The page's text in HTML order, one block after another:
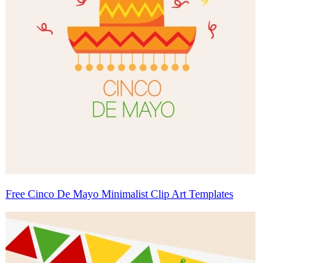
Free Cinco De Mayo Minimalist Clip Art Templates